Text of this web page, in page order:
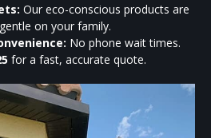
Our eco-conscious products are
on your family.
No phone wait times.
for a fast, accurate quote.